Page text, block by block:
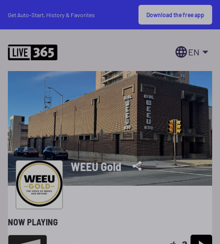
Get Auto-Start, History & Favorites Download the free app
EN
WEEU Gold
NOW PLAYING